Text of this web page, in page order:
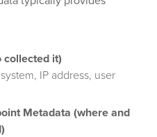
collected it)
IP address, user
Metadata (where and